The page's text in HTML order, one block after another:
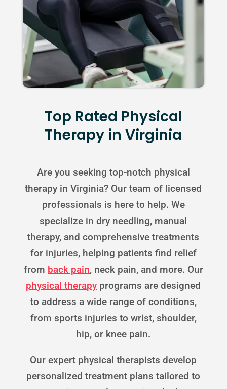
Top Rated Physical
Therapy in Virginia
Are you seeking top-notch physical
therapy in Virginia? Our team of licensed
professionals is here to help. We
specialize in dry needling, manual
therapy, and comprehensive treatments
for injuries, helping patients find relief
from back pain, neck pain, and more. Our
physical therapy programs are designed
to address a wide range of conditions,
from sports injuries to wrist, shoulder,
hip, or knee pain.
Our expert physical therapists develop
personalized treatment plans tailored to